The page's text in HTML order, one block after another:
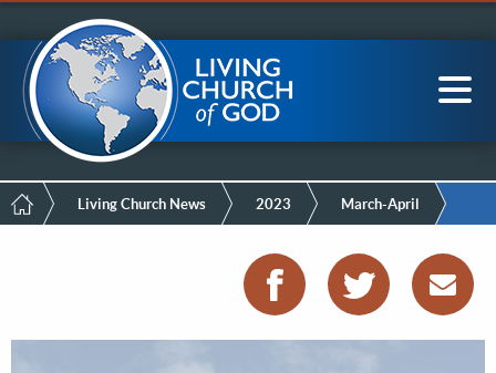
Menu
to
main
content
LCG Members
Main
navigation
BreadcrumbLiving Church News 2023 March-April